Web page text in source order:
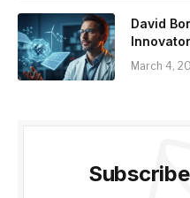
David
March 4,